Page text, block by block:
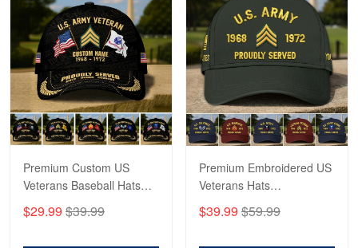
George Marks
May 4
Proudvet365 Above and Beyond
Reply from Proudvet365 May 4
Premium Custom US
Veterans Baseball Hats
CPVC180501, Gifts for US
Veterans, Gifts on
$29.99 $39.99
Premium Embroidered US
Veterans Hats
CPVC160401, Gifts For
US Veterans, Gifts For
$39.99 $59.99